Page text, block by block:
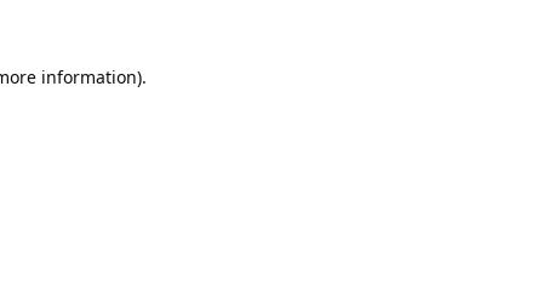
information).